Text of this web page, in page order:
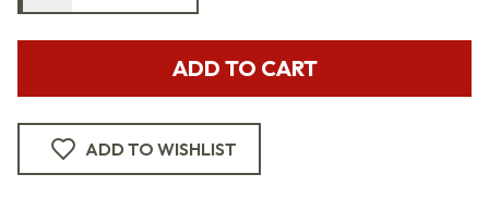
ADD TO CART
ADD TO WISHLIST